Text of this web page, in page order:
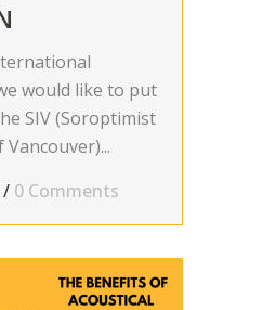
would like to put
SIV (Soroptimist
/ 0 Comments